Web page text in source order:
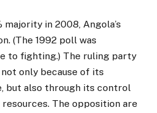
majority in 2008, Angola’s
(The 1992 poll was
to fighting.) The ruling party
only because of its
but also through its control
The opposition are